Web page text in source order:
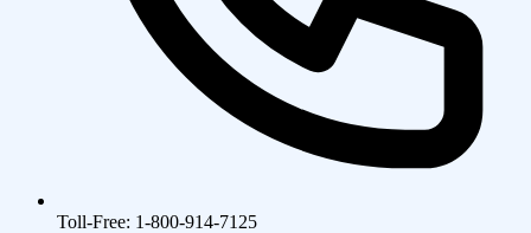
Toll-Free: 1-800-914-7125